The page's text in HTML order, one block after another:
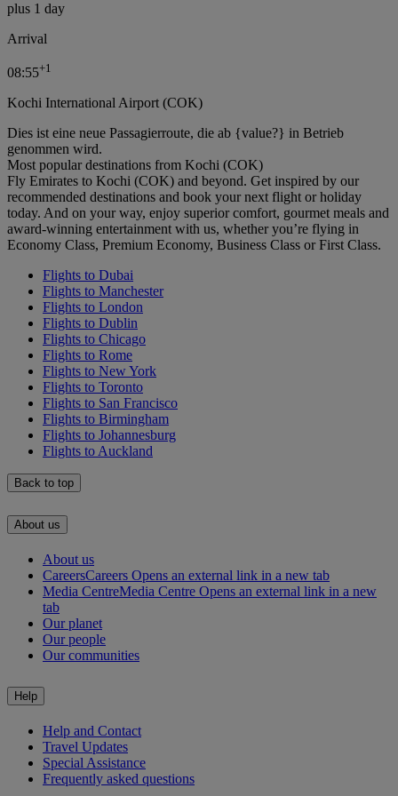
plus 1 day
Arrival
08:55+1
Kochi International Airport (COK)
Dies ist eine neue Passagierroute, die ab {value?} in Betrieb
genommen wird.
Most popular destinations from Kochi (COK)
Fly Emirates to Kochi (COK) and beyond. Get inspired by our
recommended destinations and book your next flight or holiday
today. And on your way, enjoy superior comfort, gourmet meals and
award-winning entertainment with us, whether you’re flying in
Economy Class, Premium Economy, Business Class or First Class.
Flights to Dubai
Flights to Manchester
Flights to London
Flights to Dublin
Flights to Chicago
Flights to Rome
Flights to New York
Flights to Toronto
Flights to San Francisco
Flights to Birmingham
Flights to Johannesburg
Flights to Auckland
Back to top
About us
About us
CareersCareers Opens an external link in a new tab
Media CentreMedia Centre Opens an external link in a new
tab
Our planet
Our people
Our communities
Help
Help and Contact
Travel Updates
Special Assistance
Frequently asked questions